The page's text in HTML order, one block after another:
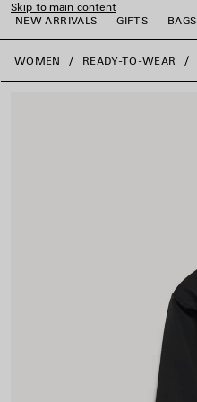
Skip to main content
NEW ARRIVALS
GIFTS BAGS
close the banner
WOMEN READY-TO-WEAR